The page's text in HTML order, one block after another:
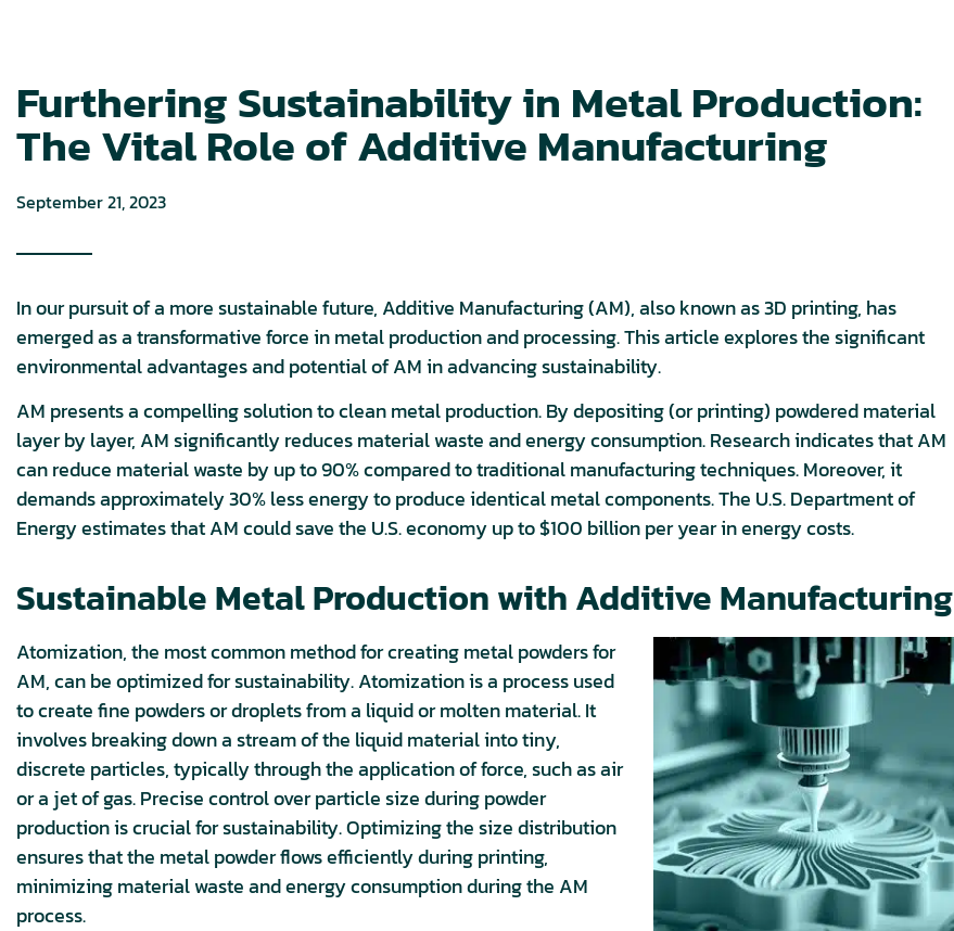
Furthering Sustainability in Metal Production:
The Vital Role of Additive Manufacturing
September 21, 2023
In our pursuit of a more sustainable future, Additive Manufacturing (AM), also known as 3D printing, has
emerged as a transformative force in metal production and processing. This article explores the significant
environmental advantages and potential of AM in advancing sustainability.
AM presents a compelling solution to clean metal production. By depositing (or printing) powdered material
layer by layer, AM significantly reduces material waste and energy consumption. Research indicates that AM
can reduce material waste by up to 90% compared to traditional manufacturing techniques. Moreover, it
demands approximately 30% less energy to produce identical metal components. The U.S. Department of
Energy estimates that AM could save the U.S. economy up to $100 billion per year in energy costs.
Sustainable Metal Production with Additive Manufacturing
Atomization, the most common method for creating metal powders for
AM, can be optimized for sustainability. Atomization is a process used
to create fine powders or droplets from a liquid or molten material. It
involves breaking down a stream of the liquid material into tiny,
discrete particles, typically through the application of force, such as air
or a jet of gas. Precise control over particle size during powder
production is crucial for sustainability. Optimizing the size distribution
ensures that the metal powder flows efficiently during printing,
minimizing material waste and energy consumption during the AM
process.